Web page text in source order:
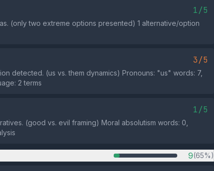
1/5
(only two extreme options presented) 1 alternative/option
3/5
detected. (us vs. them dynamics) Pronouns: "us" words: 7,
2 terms
1/5
(good vs. evil framing) Moral absolutism words: 0,
9(65%)